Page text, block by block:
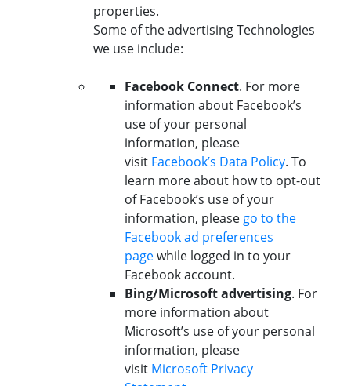
properties.
Some of the advertising Technologies
we use include:
Facebook Connect. For more
information about Facebook’s
use of your personal
information, please
visit Facebook’s Data Policy. To
learn more about how to opt-out
of Facebook’s use of your
information, pleasego to the
Facebook ad preferences
pagewhile logged in to your
Facebook account.
Bing/Microsoft advertising. For
more information about
Microsoft’s use of your personal
information, please
visit Microsoft Privacy